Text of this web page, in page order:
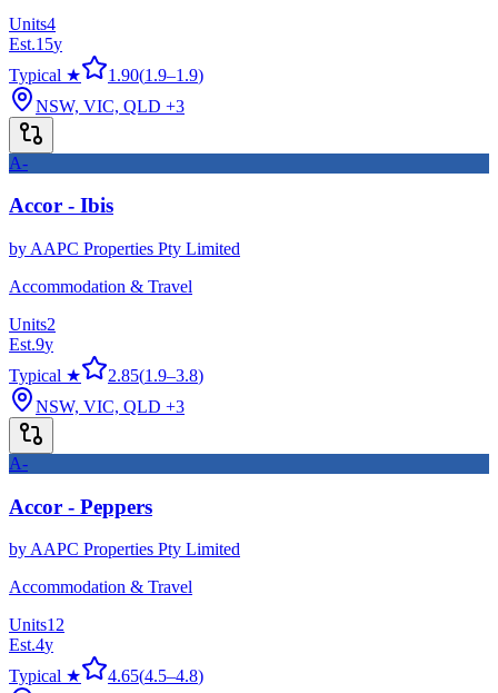
Units4
Est.15y
Typical ★
1.90(1.9–1.9)
NSW, VIC, QLD +3
A-
Accor - Ibis
by AAPC Properties Pty Limited
Accommodation & Travel
Units2
Est.9y
Typical ★
2.85(1.9–3.8)
NSW, VIC, QLD +3
A-
Accor - Peppers
byAAPC Properties Pty Limited
Accommodation & Travel
Units12
Est.4y
Typical ★
4.65(4.5–4.8)